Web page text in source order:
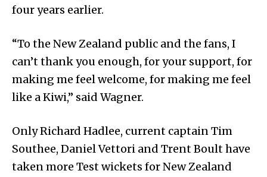
four years earlier.
“To the New Zealand public and the fans, I
can’t thank you enough, for your support, for
making me feel welcome, for making me feel
like a Kiwi,” said Wagner.
Only Richard Hadlee, current captain Tim
Southee, Daniel Vettori and Trent Boult have
taken more Test wickets for New Zealand